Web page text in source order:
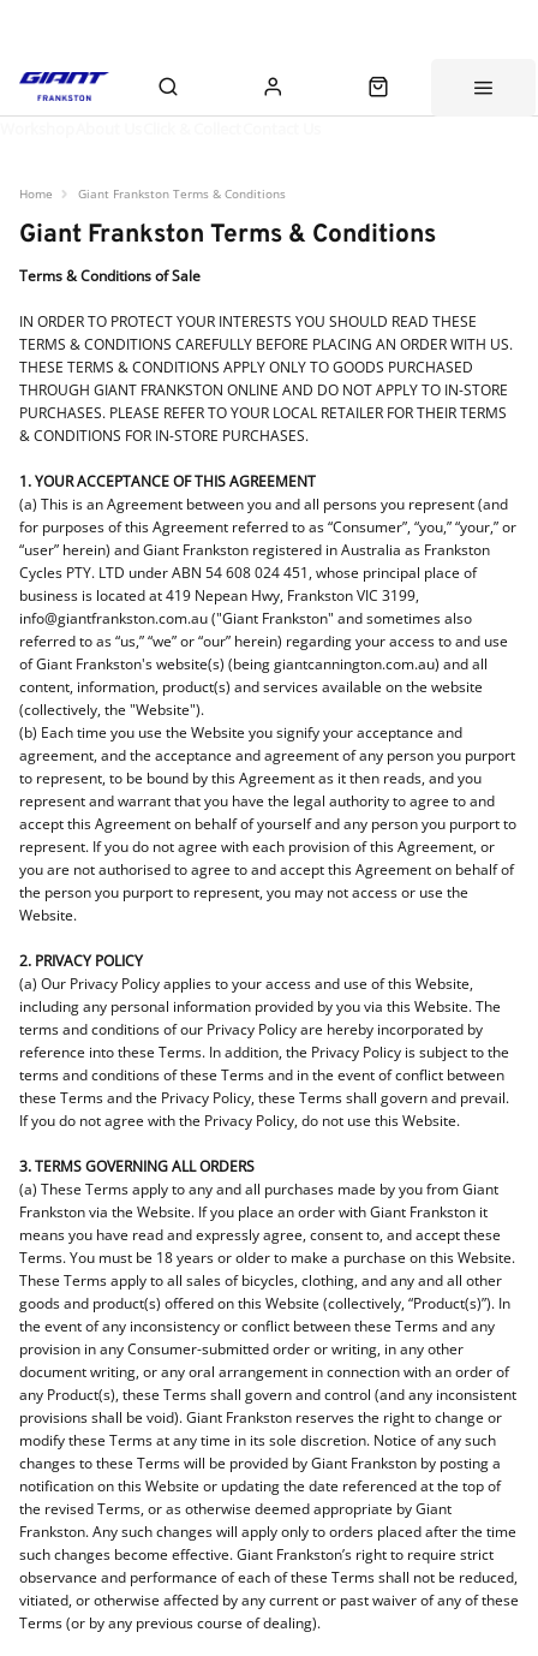
Home Giant Frankston Terms & Conditions
Giant Frankston Terms & Conditions
Terms & Conditions of Sale
IN ORDER TO PROTECT YOUR INTERESTS YOU SHOULD READ THESE
TERMS & CONDITIONS CAREFULLY BEFORE PLACING AN ORDER WITH US.
THESE TERMS & CONDITIONS APPLY ONLY TO GOODS PURCHASED
THROUGH GIANT FRANKSTON ONLINE AND DO NOT APPLY TO IN-STORE
PURCHASES. PLEASE REFER TO YOUR LOCAL RETAILER FOR THEIR TERMS
& CONDITIONS FOR IN-STORE PURCHASES.
1. YOUR ACCEPTANCE OF THIS AGREEMENT
(a) This is an Agreement between you and all persons you represent (and
for purposes of this Agreement referred to as “Consumer”, “you,” “your,” or
“user” herein) and Giant Frankston registered in Australia as Frankston
Cycles PTY. LTD under ABN 54 608 024 451, whose principal place of
business is located at 419 Nepean Hwy, Frankston VIC 3199,
info@giantfrankston.com.au ("Giant Frankston" and sometimes also
referred to as “us,” “we” or “our” herein) regarding your access to and use
of Giant Frankston's website(s) (being giantcannington.com.au) and all
content, information, product(s) and services available on the website
(collectively, the "Website").
(b) Each time you use the Website you signify your acceptance and
agreement, and the acceptance and agreement of any person you purport
to represent, to be bound by this Agreement as it then reads, and you
represent and warrant that you have the legal authority to agree to and
accept this Agreement on behalf of yourself and any person you purport to
represent. If you do not agree with each provision of this Agreement, or
you are not authorised to agree to and accept this Agreement on behalf of
the person you purport to represent, you may not access or use the
Website.
2. PRIVACY POLICY
(a) Our Privacy Policy applies to your access and use of this Website,
including any personal information provided by you via this Website. The
terms and conditions of our Privacy Policy are hereby incorporated by
reference into these Terms. In addition, the Privacy Policy is subject to the
terms and conditions of these Terms and in the event of conflict between
these Terms and the Privacy Policy, these Terms shall govern and prevail.
If you do not agree with the Privacy Policy, do not use this Website.
3. TERMS GOVERNING ALL ORDERS
(a) These Terms apply to any and all purchases made by you from Giant
Frankston via the Website. If you place an order with Giant Frankston it
means you have read and expressly agree, consent to, and accept these
Terms. You must be 18 years or older to make a purchase on this Website.
These Terms apply to all sales of bicycles, clothing, and any and all other
goods and product(s) offered on this Website (collectively, “Product(s)”). In
the event of any inconsistency or conflict between these Terms and any
provision in any Consumer-submitted order or writing, in any other
document writing, or any oral arrangement in connection with an order of
any Product(s), these Terms shall govern and control (and any inconsistent
provisions shall be void). Giant Frankston reserves the right to change or
modify these Terms at any time in its sole discretion. Notice of any such
changes to these Terms will be provided by Giant Frankston by posting a
notification on this Website or updating the date referenced at the top of
the revised Terms, or as otherwise deemed appropriate by Giant
Frankston. Any such changes will apply only to orders placed after the time
such changes become effective. Giant Frankston’s right to require strict
observance and performance of each of these Terms shall not be reduced,
vitiated, or otherwise affected by any current or past waiver of any of these
Terms (or by any previous course of dealing).